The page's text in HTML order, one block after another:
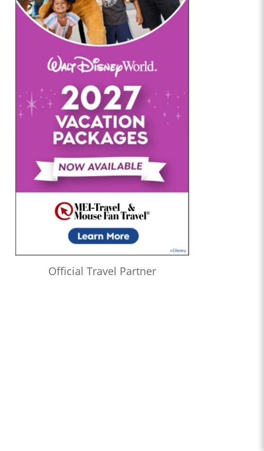
Official Travel Partner